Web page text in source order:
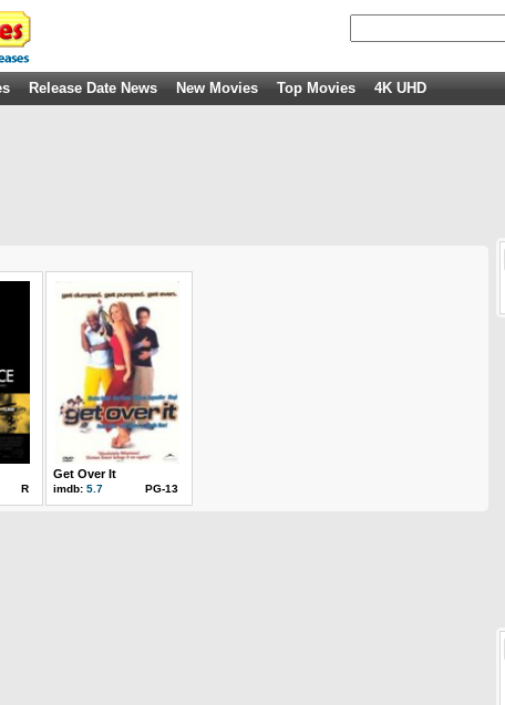
Release Date News New Movies Top Movies 4K UHD
R
Get Over It
imdb: 5.7 PG-13